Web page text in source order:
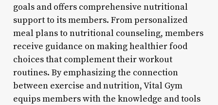
goals and offers comprehensive nutritional
support to its members. From personalized
meal plans to nutritional counseling, members
receive guidance on making healthier food
choices that complement their workout
routines. By emphasizing the connection
between exercise and nutrition, Vital Gym
equips members with the knowledge and tools